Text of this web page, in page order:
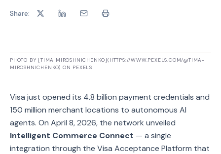
Share:
PHOTO BY [TIMA MIROSHNICHENKO](HTTPS://WWW.PEXELS.COM/@TIMA-
MIROSHNICHENKO) ON PEXELS
Visa just opened its 4.8 billion payment credentials and
150 million merchant locations to autonomous AI
agents. On April 8, 2026, the network unveiled
Intelligent Commerce Connect — a single
integration through the Visa Acceptance Platform that